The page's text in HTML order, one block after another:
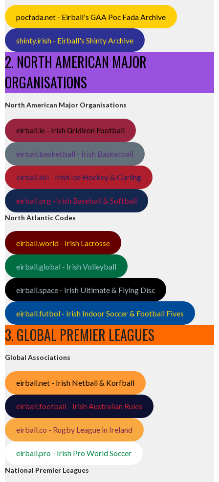
pocfada.net - Eirball's GAA Poc Fada Archive
shinty.irish - Eirball's Shinty Archive
2. NORTH AMERICAN MAJOR
ORGANISATIONS
North American Major Organisations
eirball.ie - Irish Gridiron Football
eirball.basketball - Irish Basketball
eirball.ski - Irish Ice Hockey & Curling
eirball.org - Irish Baseball & Softball
North Atlantic Codes
eirball.world - Irish Lacrosse
eirball.global - Irish Volleyball
eirball.space - Irish Ultimate & Flying Disc
eirball.futbol - Irish Indoor Soccer & Football Fives
3. GLOBAL PREMIER LEAGUES
Global Associations
eirball.net - Irish Netball & Korfball
eirball.football - Irish Australian Rules
eirball.co - Rugby League in Ireland
eirball.pro - Irish Pro World Soccer
National Premier Leagues